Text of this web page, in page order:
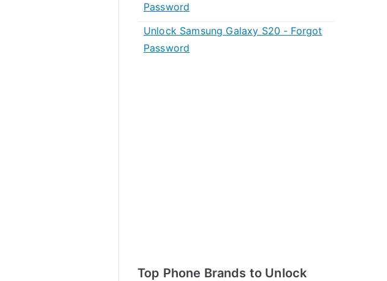
Password
Unlock Samsung Galaxy S20 - Forgot
Password
Top Phone Brands to Unlock